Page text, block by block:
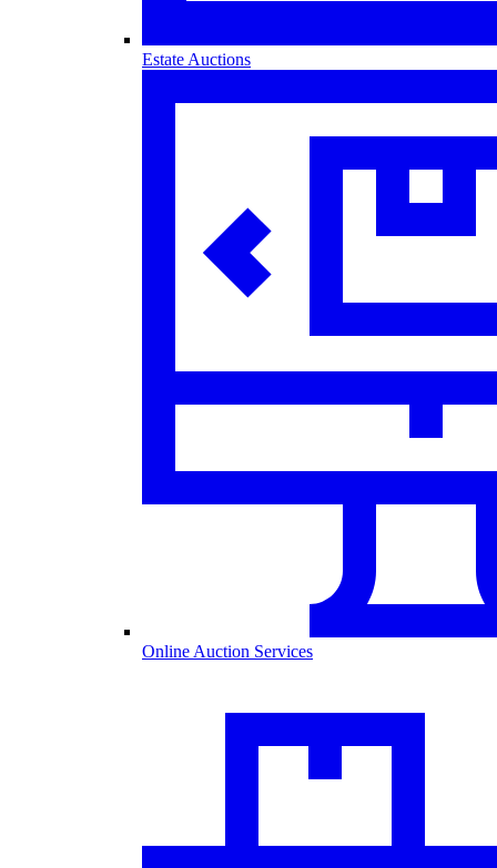
Estate Auctions
Online Auction Services